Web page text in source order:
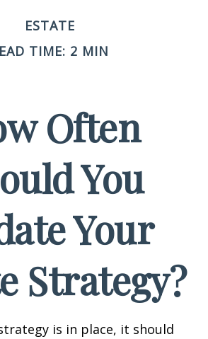
ESTATE
TIME: 2 MIN
Often
You
Your
Strategy?
is in place, it should